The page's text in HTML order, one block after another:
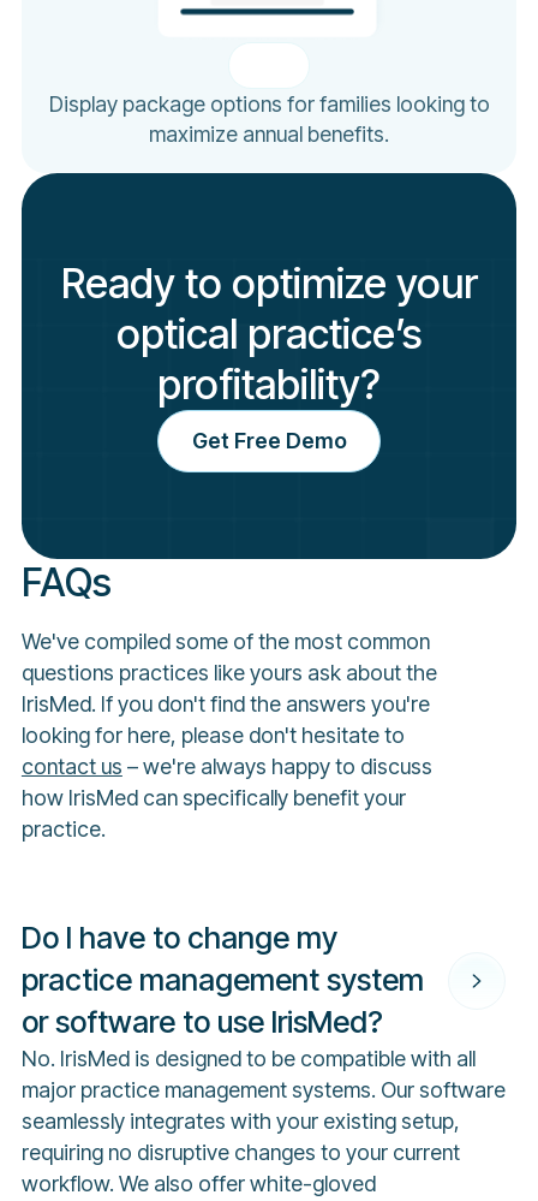
Display package options for families looking to
maximize annual benefits.
Ready to optimize your
optical practice’s
profitability?
Get Free Demo
FAQs
We've compiled some of the most common
questions practices like yours ask about the
IrisMed. If you don't find the answers you're
looking for here, please don't hesitate to
contact us – we're always happy to discuss
how IrisMed can specifically benefit your
practice.
Do I have to change my
practice management system
or software to use IrisMed?
No. IrisMed is designed to be compatible with all
major practice management systems. Our software
seamlessly integrates with your existing setup,
requiring no disruptive changes to your current
workflow. We also offer white-gloved